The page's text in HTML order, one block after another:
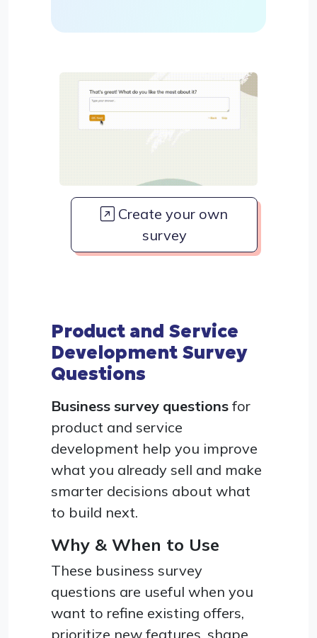
Create your own
survey
Product and Service
Development Survey
Questions
Business survey questions for
product and service
development help you improve
what you already sell and make
smarter decisions about what
to build next.
Why & When to Use
These business survey
questions are useful when you
want to refine existing offers,
prioritize new features, shape